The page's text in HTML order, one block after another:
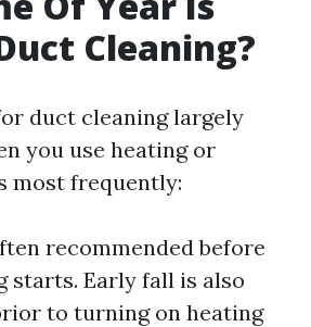
Cleaning?
duct cleaning largely
you use heating or
most frequently:
recommended before
starts. Early fall is also
to turning on heating